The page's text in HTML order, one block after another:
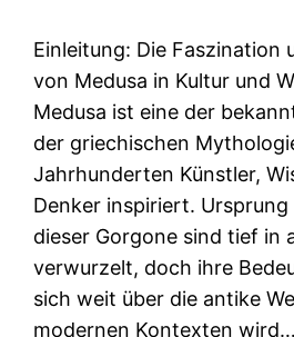
Einleitung: Die Faszination
von Medusa in Kultur und
Medusa ist eine der
der griechischen
Jahrhunderten Künstler,
Denker inspiriert. Ursprung
dieser Gorgone sind tief in
verwurzelt, doch ihre
sich weit über die antike
modernen Kontexten wird…